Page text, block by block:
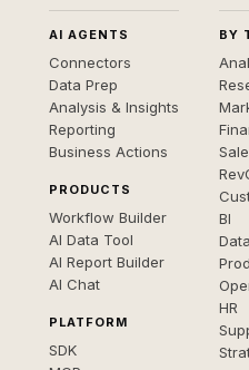
AI AGENTS
Connectors
Data Prep
Analysis & Insights
Reporting
Business Actions
PRODUCTS
Workflow Builder
AI Data Tool
AI Report Builder
AI Chat
PLATFORM
SDK
BY
BI
HR